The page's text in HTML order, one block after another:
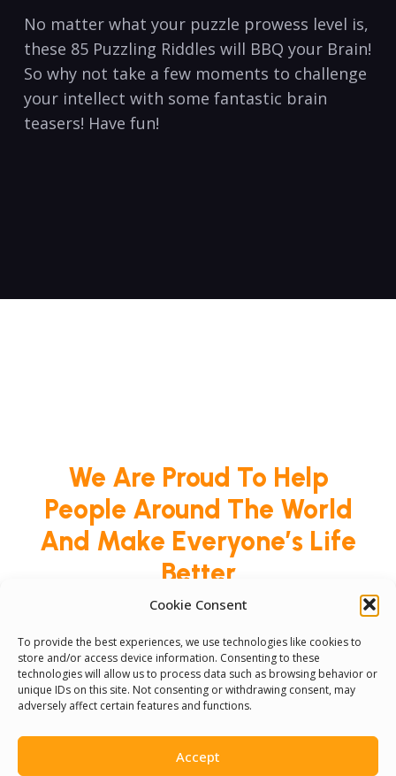
Cookie Consent
To provide the best experiences, we use technologies like cookies to
store and/or access device information. Consenting to these
technologies will allow us to process data such as browsing behavior or
unique IDs on this site. Not consenting or withdrawing consent, may
adversely affect certain features and functions.
Accept
No matter what your puzzle prowess level is,
these 85 Puzzling Riddles will BBQ your Brain!
So why not take a few moments to challenge
your intellect with some fantastic brain
teasers! Have fun!
We Are Proud To Help
People Around The World
And Make Everyone’s Life
Better
Volunteer